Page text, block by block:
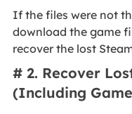
If the files were not
download the game
recover the lost
# 2. Recover
(Including